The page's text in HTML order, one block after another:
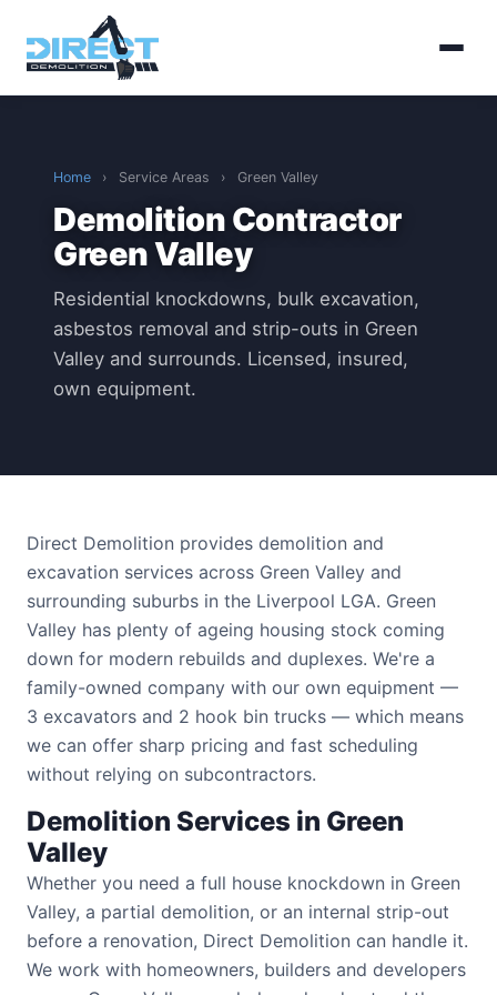
Home › Service Areas › Green Valley
Demolition Contractor
Green Valley
Residential knockdowns, bulk excavation,
asbestos removal and strip-outs in Green
Valley and surrounds. Licensed, insured,
own equipment.
Direct Demolition provides demolition and
excavation services across Green Valley and
surrounding suburbs in the Liverpool LGA. Green
Valley has plenty of ageing housing stock coming
down for modern rebuilds and duplexes. We're a
family-owned company with our own equipment —
3 excavators and 2 hook bin trucks — which means
we can offer sharp pricing and fast scheduling
without relying on subcontractors.
Demolition Services in Green
Valley
Whether you need a full house knockdown in Green
Valley, a partial demolition, or an internal strip-out
before a renovation, Direct Demolition can handle it.
We work with homeowners, builders and developers